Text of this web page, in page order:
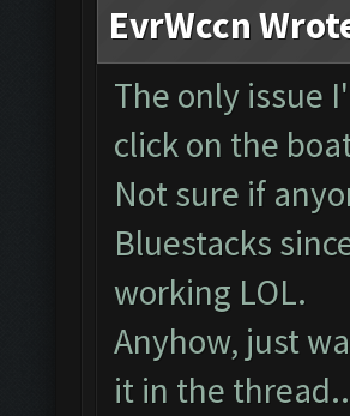
EvrWccn
The only issue
click on the
Not sure if
Bluestacks
working LOL.
Anyhow, just
it in the